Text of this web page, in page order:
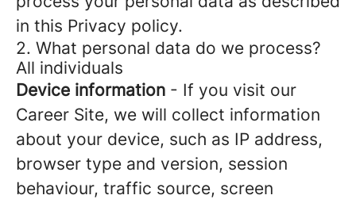
in this Privacy policy.
2. What personal data do we process?
All individuals
Device information - If you visit our
Career Site, we will collect information
about your device, such as IP address,
browser type and version, session
behaviour, traffic source, screen